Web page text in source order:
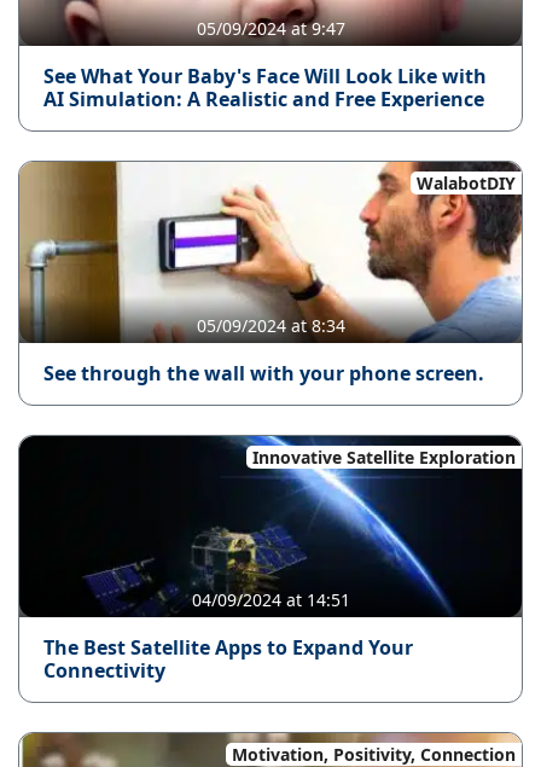
05/09/2024 at 9:47
See What Your Baby's Face Will Look Like with
AI Simulation: A Realistic and Free Experience
WalabotDIY
05/09/2024 at 8:34
See through the wall with your phone screen.
Innovative Satellite Exploration
04/09/2024 at 14:51
The Best Satellite Apps to Expand Your
Connectivity
Motivation, Positivity, Connection